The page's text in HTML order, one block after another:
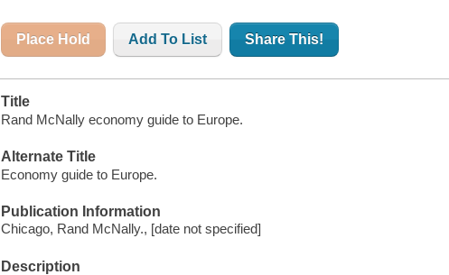
Place Hold Add To List Share This!
Title
Rand McNally economy guide to Europe.
Alternate Title
Economy guide to Europe.
Publication Information
Chicago, Rand McNally., [date not specified]
Description